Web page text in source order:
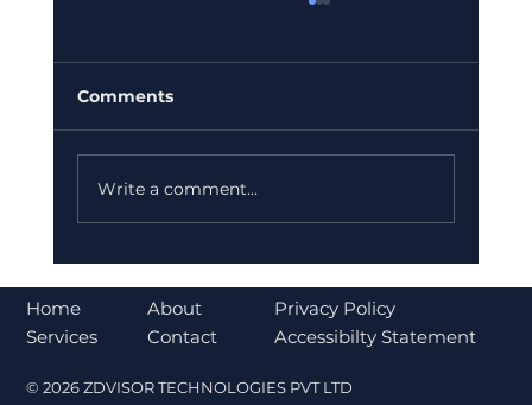
Its Impact on Cryptocurrency
Regulation
Comments
Write a comment...
Home
Services
Privacy Policy
Accessibilty Statement
© 2026 ZDVISOR TECHNOLOGIES PVT LTD
About
Contact